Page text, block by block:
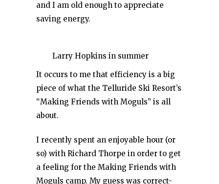
and I am old enough to appreciate
saving energy.
Larry Hopkins in summer
It occurs to me that efficiency is a big
piece of what the Telluride Ski Resort’s
“Making Friends with Moguls” is all
about.
I recently spent an enjoyable hour (or
so) with Richard Thorpe in order to get
a feeling for the Making Friends with
Moguls camp. My guess was correct-